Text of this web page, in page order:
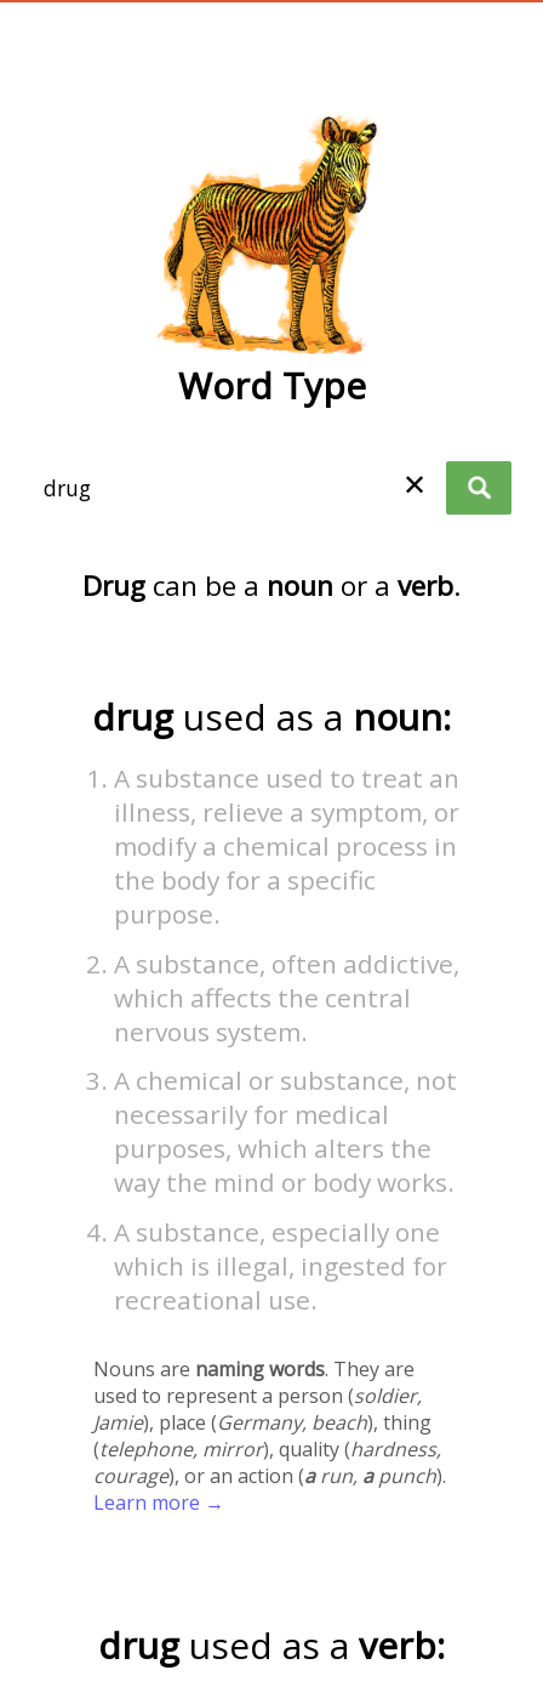
Word Type
✕
Drug can be a noun or a verb.
drug used as a noun:
A substance used to treat an
illness, relieve a symptom, or
modify a chemical process in
the body for a specific
purpose.
A substance, often addictive,
which affects the central
nervous system.
A chemical or substance, not
necessarily for medical
purposes, which alters the
way the mind or body works.
A substance, especially one
which is illegal, ingested for
recreational use.
Nouns are naming words. They are
used to represent a person (soldier,
Jamie), place (Germany, beach), thing
(telephone, mirror), quality (hardness,
courage), or an action (arun, apunch).
Learn more →
drug used as a verb: